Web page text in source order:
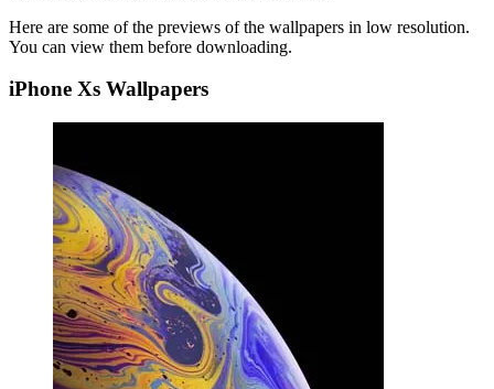
Here are some of the previews of the wallpapers in low resolution.
You can view them before downloading.
iPhone Xs Wallpapers